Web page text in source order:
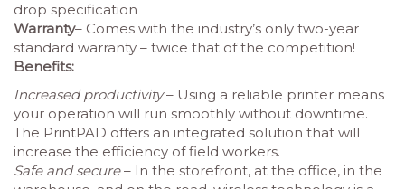
drop specification
Warranty– Comes with the industry’s only two-year
standard warranty – twice that of the competition!
Benefits:
Increased productivity– Using a reliable printer means
your operation will run smoothly without downtime.
The PrintPAD offers an integrated solution that will
increase the efficiency of field workers.
Safe and secure– In the storefront, at the office, in the